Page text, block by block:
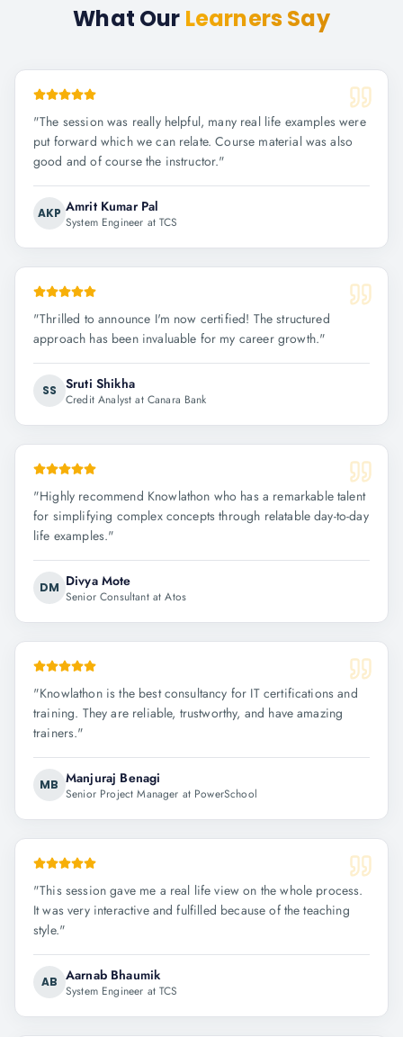
What Our Learners Say
"The session was really helpful, many real life examples were
put forward which we can relate. Course material was also
good and of course the instructor."
AKP Amrit Kumar Pal
System Engineer at TCS
"Thrilled to announce I'm now certified! The structured
approach has been invaluable for my career growth."
SS Sruti Shikha
Credit Analyst at Canara Bank
"Highly recommend Knowlathon who has a remarkable talent
for simplifying complex concepts through relatable day-to-day
life examples."
DM Divya Mote
Senior Consultant at Atos
"Knowlathon is the best consultancy for IT certifications and
training. They are reliable, trustworthy, and have amazing
trainers."
MB Manjuraj Benagi
Senior Project Manager at PowerSchool
"This session gave me a real life view on the whole process.
It was very interactive and fulfilled because of the teaching
style."
AB Aarnab Bhaumik
System Engineer at TCS